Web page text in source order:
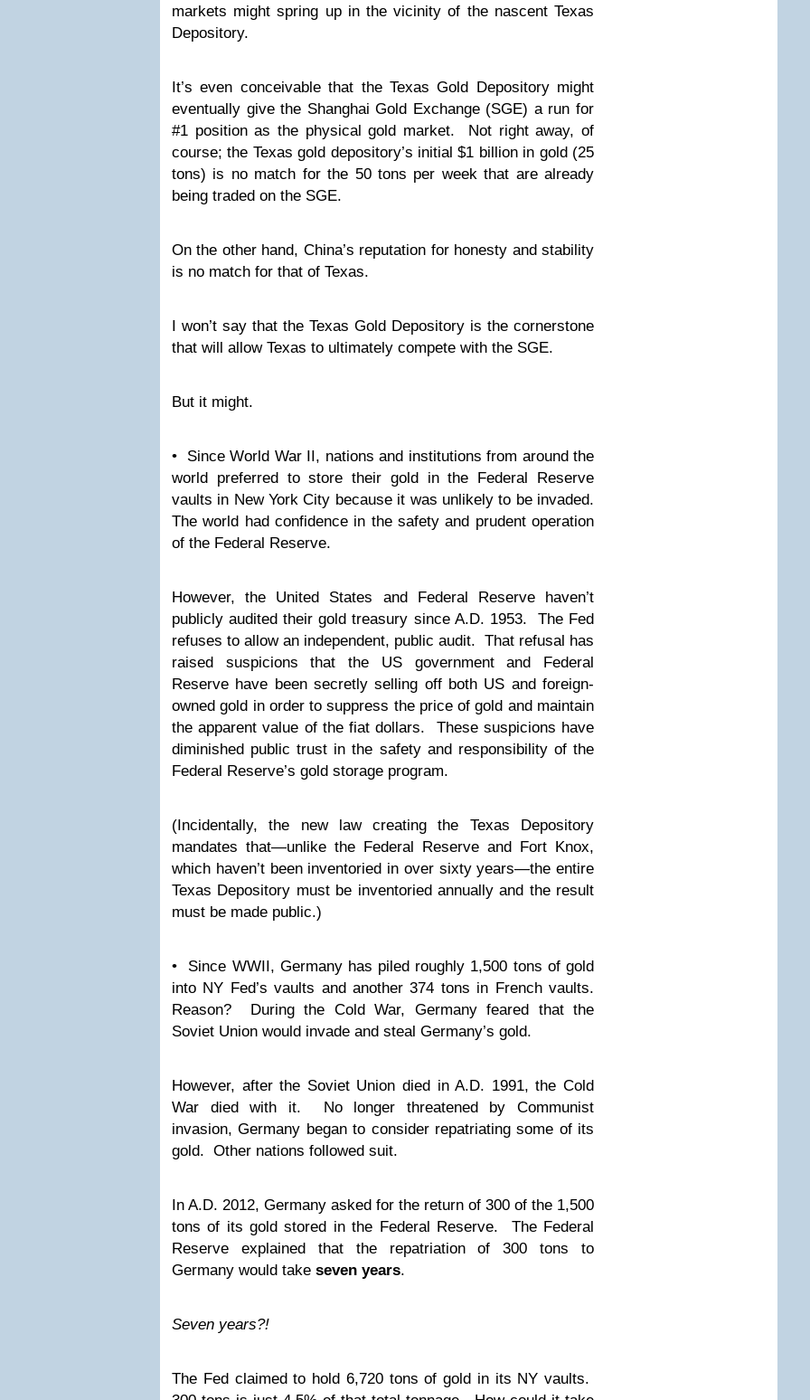
markets might spring up in the vicinity of the nascent Texas
Depository.
It’s even conceivable that the Texas Gold Depository might
eventually give the Shanghai Gold Exchange (SGE) a run for
#1 position as the physical gold market. Not right away, of
course; the Texas gold depository’s initial $1 billion in gold (25
tons) is no match for the 50 tons per week that are already
being traded on the SGE.
On the other hand, China’s reputation for honesty and stability
is no match for that of Texas.
I won’t say that the Texas Gold Depository is the cornerstone
that will allow Texas to ultimately compete with the SGE.
But it might.
• Since World War II, nations and institutions from around the
world preferred to store their gold in the Federal Reserve
vaults in New York City because it was unlikely to be invaded.
The world had confidence in the safety and prudent operation
of the Federal Reserve.
However, the United States and Federal Reserve haven’t
publicly audited their gold treasury since A.D. 1953. The Fed
refuses to allow an independent, public audit. That refusal has
raised suspicions that the US government and Federal
Reserve have been secretly selling off both US and foreign-
owned gold in order to suppress the price of gold and maintain
the apparent value of the fiat dollars. These suspicions have
diminished public trust in the safety and responsibility of the
Federal Reserve’s gold storage program.
(Incidentally, the new law creating the Texas Depository
mandates that—unlike the Federal Reserve and Fort Knox,
which haven’t been inventoried in over sixty years—the entire
Texas Depository must be inventoried annually and the result
must be made public.)
• Since WWII, Germany has piled roughly 1,500 tons of gold
into NY Fed’s vaults and another 374 tons in French vaults.
Reason? During the Cold War, Germany feared that the
Soviet Union would invade and steal Germany’s gold.
However, after the Soviet Union died in A.D. 1991, the Cold
War died with it. No longer threatened by Communist
invasion, Germany began to consider repatriating some of its
gold. Other nations followed suit.
In A.D. 2012, Germany asked for the return of 300 of the 1,500
tons of its gold stored in the Federal Reserve. The Federal
Reserve explained that the repatriation of 300 tons to
Germany would take seven years.
Seven years?!
The Fed claimed to hold 6,720 tons of gold in its NY vaults.